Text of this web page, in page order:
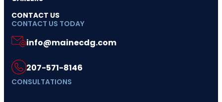
CONTACT US
CONTACT US TODAY
info@mainecdg.com
207-571-8146
CONSULTATIONS